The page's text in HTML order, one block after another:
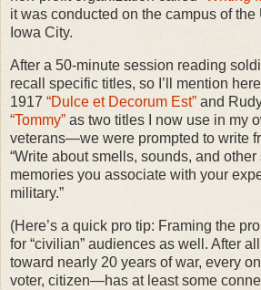
it was conducted on the campus of the
Iowa City.
After a 50-minute session reading
recall specific titles, so I’ll mention
1917 “Dulce et Decorum Est” and
“Tommy” as two titles I now use in my
veterans—we were prompted to write
“Write about smells, sounds, and other
memories you associate with your
military.”
(Here’s a quick pro tip: Framing the
for “civilian” audiences as well. After
toward nearly 20 years of war, every
voter, citizen—has at least some